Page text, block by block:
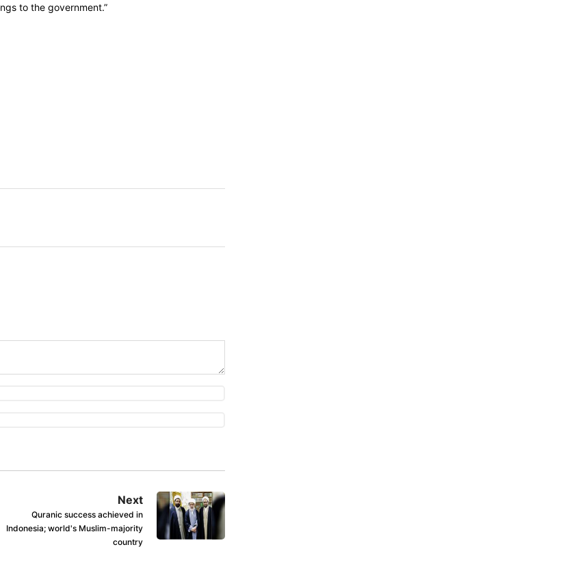
to the government.”
Next
Quranic success achieved in
Indonesia; world's Muslim-majority
country